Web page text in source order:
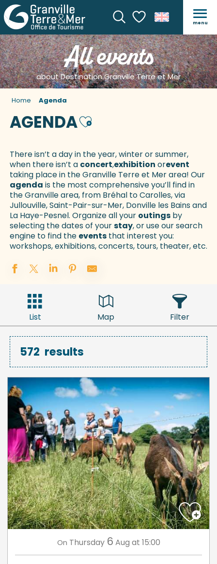
SearchVoir les favoris
menu
All events
about Destination Granville Terre et Mer
Home Agenda
AGENDAAjouter aux favoris
There isn’t a day in the year, winter or summer,
when there isn’t a concert,exhibition orevent
taking place in the Granville Terre et Mer area! Our
agenda is the most comprehensive you’ll find in
the Granville area, from Bréhal to Carolles, via
Jullouville, Saint-Pair-sur-Mer, Donville les Bains and
La Haye-Pesnel. Organize all your outings by
selecting the dates of yourstay, or use our search
engine to find the events that interest you:
workshops, exhibitions, concerts, tours, theater, etc.
List Map Filter
572 results
On Thursday 6 Aug at 15:00